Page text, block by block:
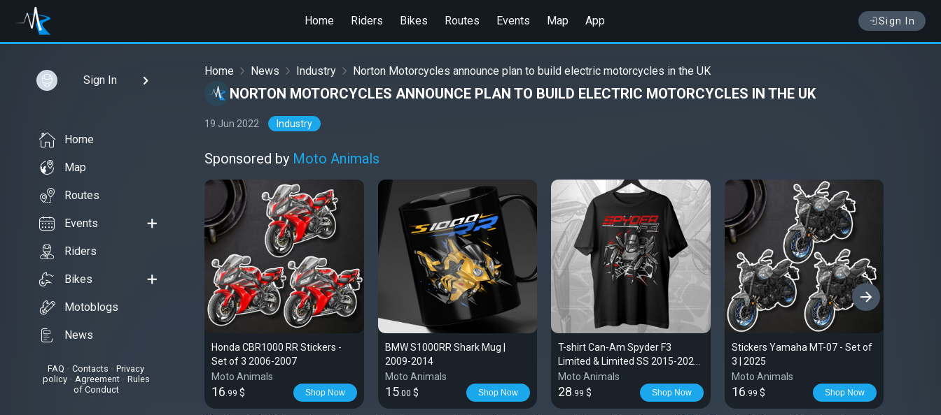
Home Riders Bikes Routes Events Map App Sign In
Sign In
Home
Map
Routes
Events
Riders
Bikes
Motoblogs
News
FAQ • Contacts
Privacy
policy• Agreement• Rules
of Conduct
Home News Industry Norton Motorcycles announce plan to build electric motorcycles in the UK
NORTON MOTORCYCLES ANNOUNCE PLAN TO BUILD ELECTRIC MOTORCYCLES IN THE UK
19 Jun 2022 Industry
Sponsored by Moto Animals
Honda CBR1000 RR Stickers -
Set of 3 2006-2007
Moto Animals
16.99 $ Shop Now
BMW S1000RR Shark Mug |
2009-2014
Moto Animals
15.00 $ Shop Now
T-shirt Can-Am Spyder F3
Limited & Limited SS 2015-2023
| Spyder
Moto Animals
28.99 $ Shop Now
Stickers Yamaha MT-07 - Set of
3 | 2025
Moto Animals
16.99 $ Shop Now
›